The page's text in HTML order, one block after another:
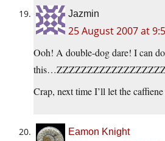
Jazmin
25 August 2007 at
Ooh! A double-dog dare! I can
Crap, next time I’ll let the
Eamon Knight